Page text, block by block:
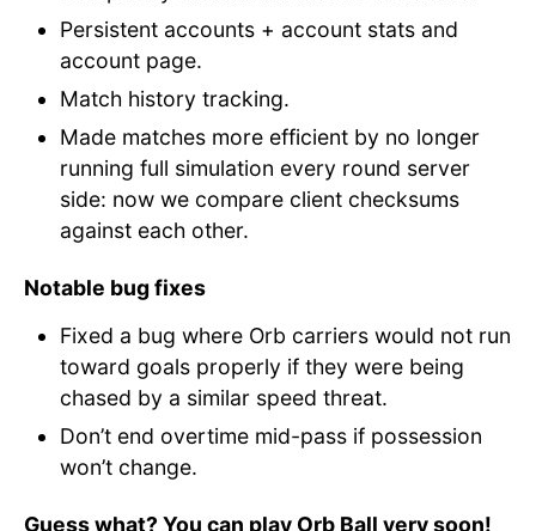
Persistent accounts + account stats and
account page.
Match history tracking.
Made matches more efficient by no longer
running full simulation every round server
side: now we compare client checksums
against each other.
Notable bug fixes
Fixed a bug where Orb carriers would not run
toward goals properly if they were being
chased by a similar speed threat.
Don’t end overtime mid-pass if possession
won’t change.
Guess what? You can play Orb Ball very soon!